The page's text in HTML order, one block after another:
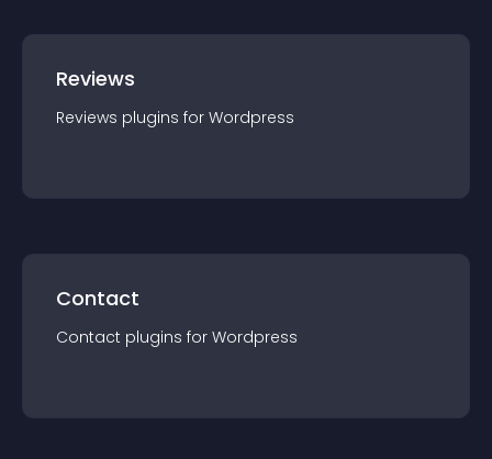
Reviews
Reviews plugins for Wordpress
Contact
Contact plugins for Wordpress